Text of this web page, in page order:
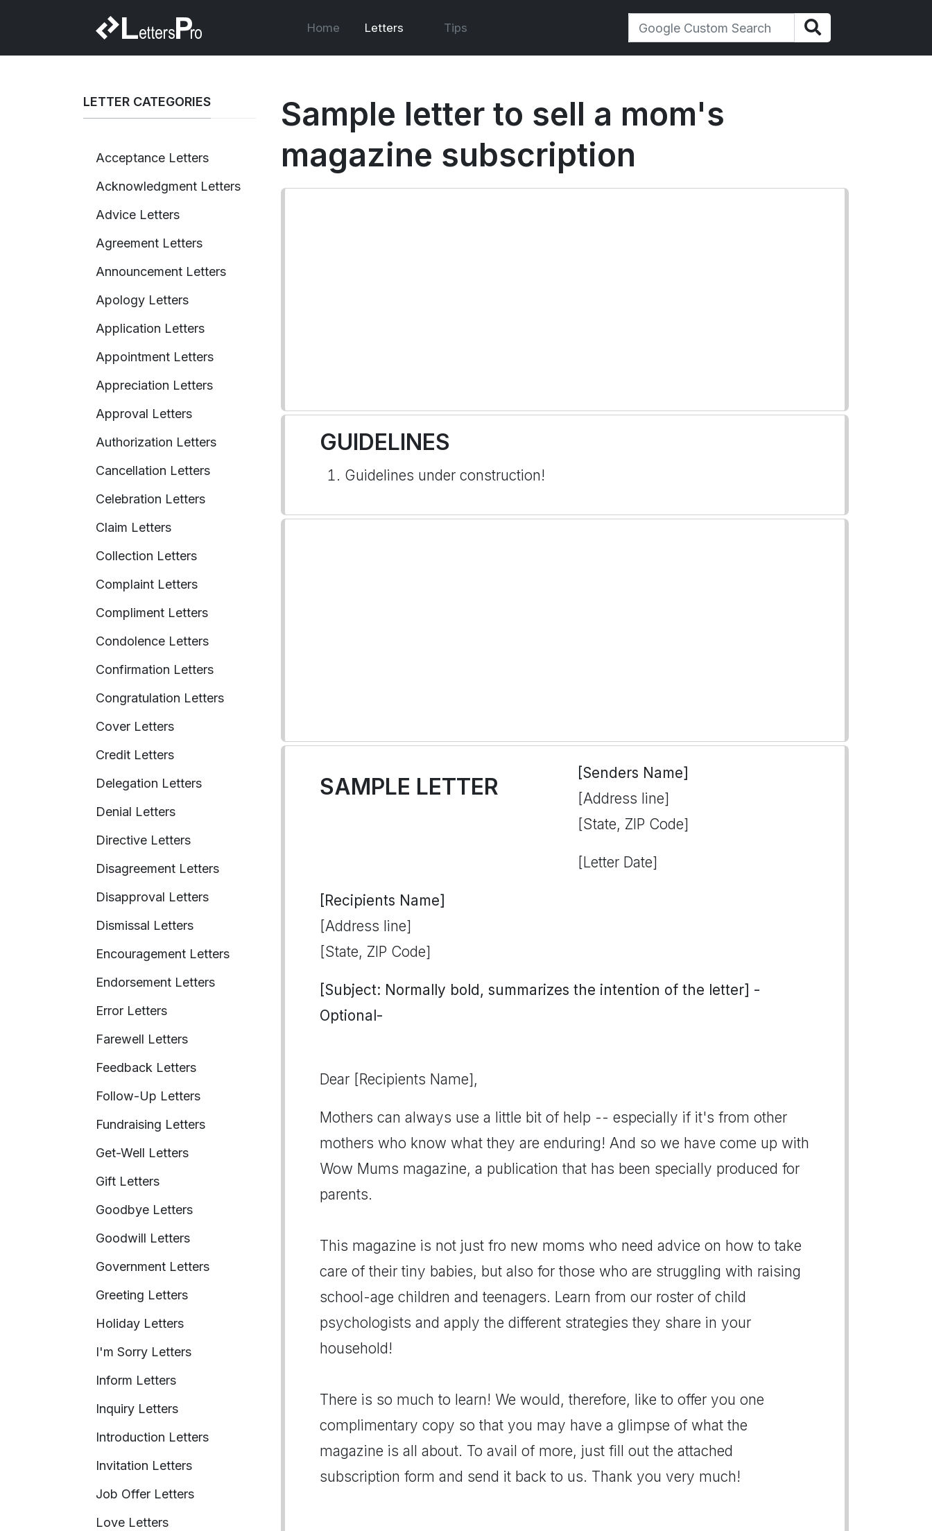
Home Letters Tips
LETTER CATEGORIES
Acceptance Letters
Acknowledgment Letters
Advice Letters
Agreement Letters
Announcement Letters
Apology Letters
Application Letters
Appointment Letters
Appreciation Letters
Approval Letters
Authorization Letters
Cancellation Letters
Celebration Letters
Claim Letters
Collection Letters
Complaint Letters
Compliment Letters
Condolence Letters
Confirmation Letters
Congratulation Letters
Cover Letters
Credit Letters
Delegation Letters
Denial Letters
Directive Letters
Disagreement Letters
Disapproval Letters
Dismissal Letters
Encouragement Letters
Endorsement Letters
Error Letters
Farewell Letters
Feedback Letters
Follow-Up Letters
Fundraising Letters
Get-Well Letters
Gift Letters
Goodbye Letters
Goodwill Letters
Government Letters
Greeting Letters
Holiday Letters
I'm Sorry Letters
Inform Letters
Inquiry Letters
Introduction Letters
Invitation Letters
Job Offer Letters
Love Letters
Sample letter to sell a mom's
magazine subscription
GUIDELINES
Guidelines under construction!
SAMPLE LETTER
[Senders Name]
[Address line]
[State, ZIP Code]
[Letter Date]
[Recipients Name]
[Address line]
[State, ZIP Code]
[Subject: Normally bold, summarizes the intention of the letter] -
Optional-
Dear [Recipients Name],
Mothers can always use a little bit of help -- especially if it's from other
mothers who know what they are enduring! And so we have come up with
Wow Mums magazine, a publication that has been specially produced for
parents.
This magazine is not just fro new moms who need advice on how to take
care of their tiny babies, but also for those who are struggling with raising
school-age children and teenagers. Learn from our roster of child
psychologists and apply the different strategies they share in your
household!
There is so much to learn! We would, therefore, like to offer you one
complimentary copy so that you may have a glimpse of what the
magazine is all about. To avail of more, just fill out the attached
subscription form and send it back to us. Thank you very much!